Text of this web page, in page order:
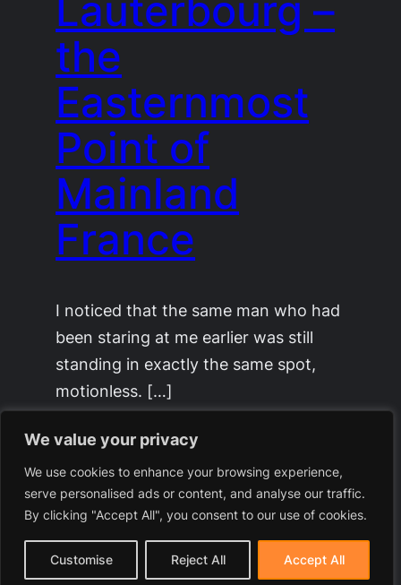
We value your privacy
We use cookies to enhance your browsing experience,
serve personalised ads or content, and analyse our traffic.
By clicking "Accept All", you consent to our use of cookies.
Customise Reject All Accept All
the
Easternmost
Point of
Mainland
France
I noticed that the same man who had
been staring at me earlier was still
standing in exactly the same spot,
motionless. […]
December 24, 2025